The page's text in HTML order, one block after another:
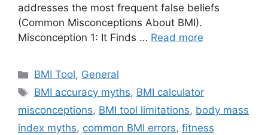
addresses the most frequent false beliefs
(Common Misconceptions About BMI).
Misconception 1: It Finds … Read more
Categories
BMI Tool, General
Tags
BMI accuracy myths, BMI calculator
misconceptions, BMI tool limitations, body mass
index myths, common BMI errors, fitness